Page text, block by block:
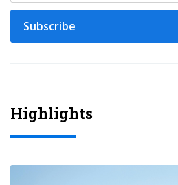
Subscribe
Highlights